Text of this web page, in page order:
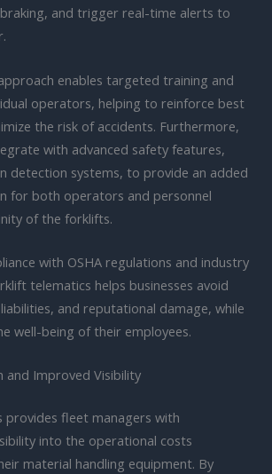
and trigger real-time alerts to
enables targeted training and
operators, helping to reinforce best
the risk of accidents. Furthermore,
with advanced safety features,
detection systems, to provide an added
for both operators and personnel
of the forklifts.
with OSHA regulations and industry
telematics helps businesses avoid
and reputational damage, while
well-being of their employees.
and Improved Visibility
provides fleet managers with
into the operational costs
material handling equipment. By